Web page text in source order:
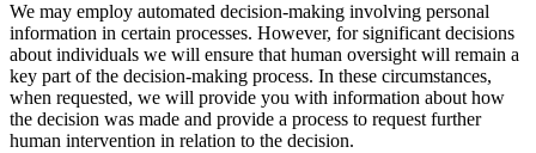
We may employ automated decision-making involving personal
information in certain processes. However, for significant decisions
about individuals we will ensure that human oversight will remain a
key part of the decision-making process. In these circumstances,
when requested, we will provide you with information about how
the decision was made and provide a process to request further
human intervention in relation to the decision.